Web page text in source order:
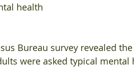
health
Bureau survey revealed
were asked typical mental